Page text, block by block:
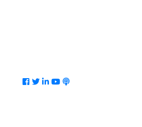
Facebook
Twitter
LinkedIn
Youtube
Podcast